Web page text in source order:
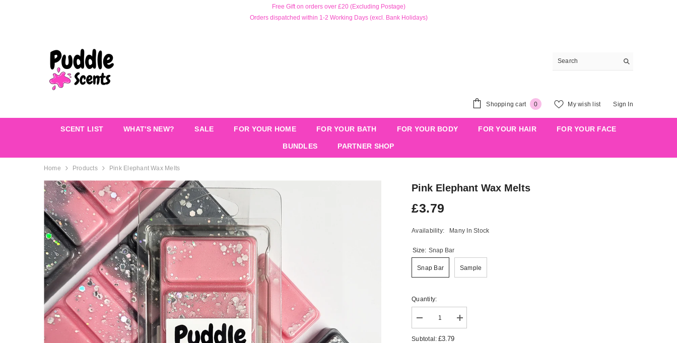
Free Gift on orders over £20 (Excluding Postage)
Orders dispatched within 1-2 Working Days (excl. Bank Holidays)
Shopping cart 00
My wish list Sign In
SCENT LIST WHAT'S NEW? SALE FOR YOUR HOME FOR YOUR BATH FOR YOUR BODY FOR YOUR HAIR FOR YOUR FACE
BUNDLES PARTNER SHOP
Home Products Pink Elephant Wax Melts
Pink Elephant Wax Melts
£3.79
Availability: Many In Stock
Size: Snap Bar
Snap Bar Sample
Quantity:
Decrease
quantity
for
Increase
quantity
Subtotal:£3.79